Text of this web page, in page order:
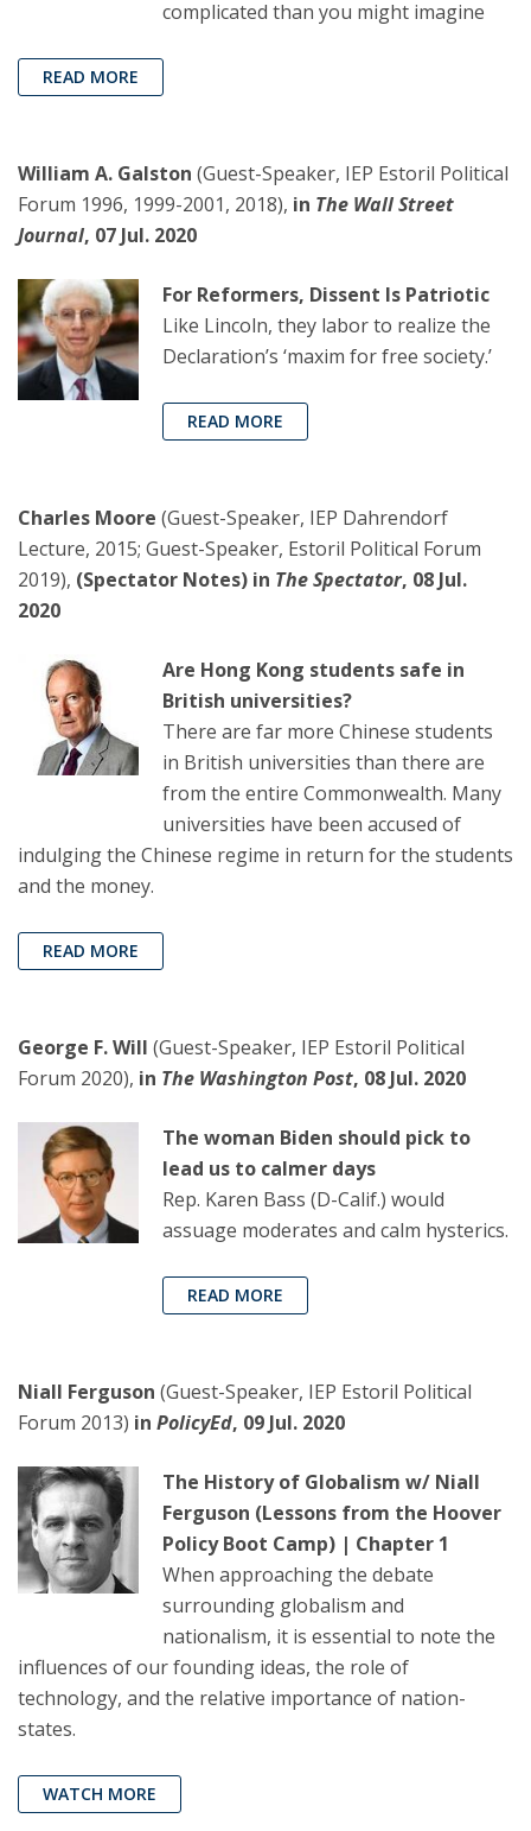
complicated than you might imagine
READ MORE
William A. Galston (Guest-Speaker, IEP Estoril Political
Forum 1996, 1999-2001, 2018), in The Wall Street
Journal, 07 Jul. 2020
For Reformers, Dissent Is Patriotic
Like Lincoln, they labor to realize the
Declaration’s ‘maxim for free society.’
READ MORE
Charles Moore (Guest-Speaker, IEP Dahrendorf
Lecture, 2015; Guest-Speaker, Estoril Political Forum
2019), (Spectator Notes) in The Spectator, 08 Jul.
2020
Are Hong Kong students safe in
British universities?
There are far more Chinese students
in British universities than there are
from the entire Commonwealth. Many
universities have been accused of
indulging the Chinese regime in return for the students
and the money.
READ MORE
George F. Will (Guest-Speaker, IEP Estoril Political
Forum 2020), in The Washington Post, 08 Jul. 2020
The woman Biden should pick to
lead us to calmer days
Rep. Karen Bass (D-Calif.) would
assuage moderates and calm hysterics.
READ MORE
Niall Ferguson (Guest-Speaker, IEP Estoril Political
Forum 2013) in PolicyEd, 09 Jul. 2020
The History of Globalism w/ Niall
Ferguson (Lessons from the Hoover
Policy Boot Camp) | Chapter 1
When approaching the debate
surrounding globalism and
nationalism, it is essential to note the
influences of our founding ideas, the role of
technology, and the relative importance of nation-
states.
WATCH MORE